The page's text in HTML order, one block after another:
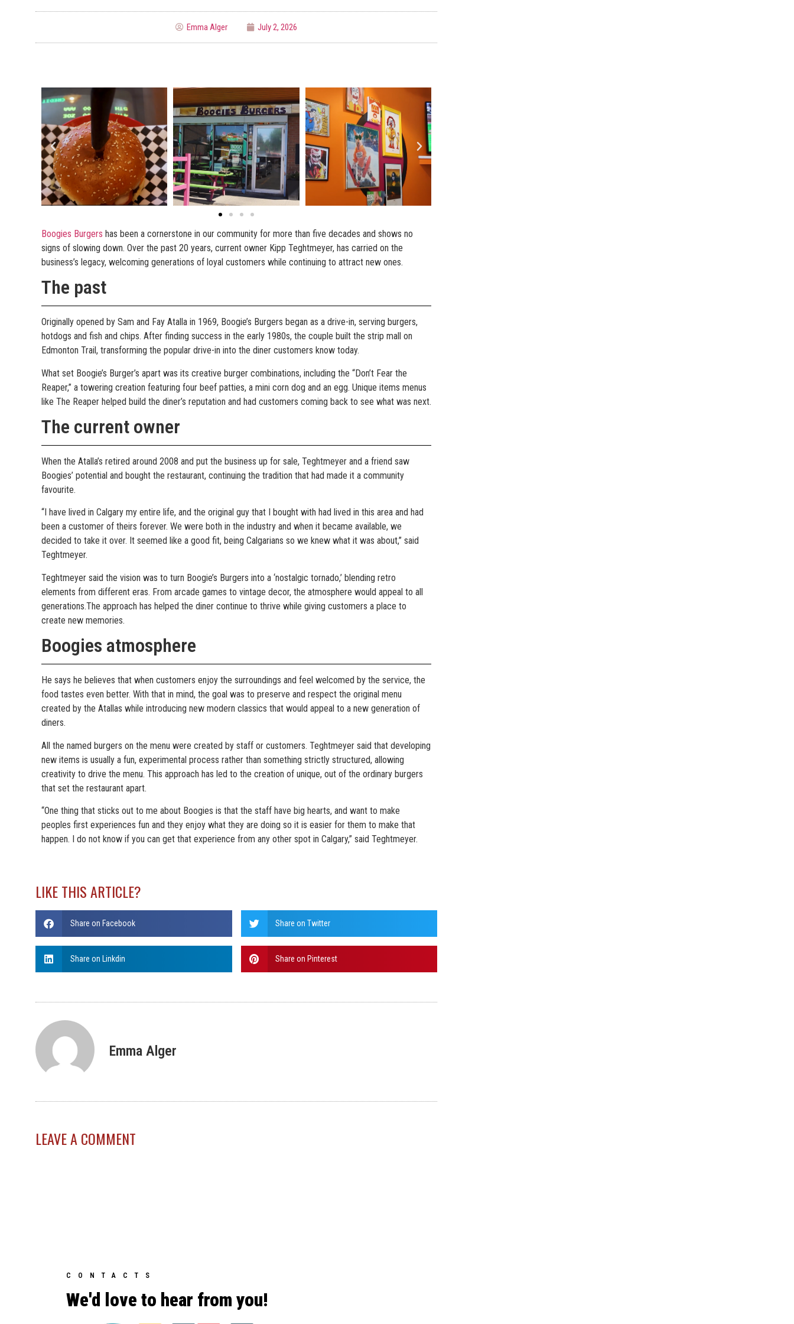
Emma Alger July 2, 2026
Boogies Burgers has been a cornerstone in our community for more than five decades and shows no
signs of slowing down. Over the past 20 years, current owner Kipp Teghtmeyer, has carried on the
business’s legacy, welcoming generations of loyal customers while continuing to attract new ones.
The past
Originally opened by Sam and Fay Atalla in 1969, Boogie’s Burgers began as a drive-in, serving burgers,
hotdogs and fish and chips. After finding success in the early 1980s, the couple built the strip mall on
Edmonton Trail, transforming the popular drive-in into the diner customers know today.
What set Boogie’s Burger’s apart was its creative burger combinations, including the “Don’t Fear the
Reaper,” a towering creation featuring four beef patties, a mini corn dog and an egg. Unique items menus
like The Reaper helped build the diner’s reputation and had customers coming back to see what was next.
The current owner
When the Atalla’s retired around 2008 and put the business up for sale, Teghtmeyer and a friend saw
Boogies’ potential and bought the restaurant, continuing the tradition that had made it a community
favourite.
“I have lived in Calgary my entire life, and the original guy that I bought with had lived in this area and had
been a customer of theirs forever. We were both in the industry and when it became available, we
decided to take it over. It seemed like a good fit, being Calgarians so we knew what it was about,” said
Teghtmeyer.
Teghtmeyer said the vision was to turn Boogie’s Burgers into a ‘nostalgic tornado,’ blending retro
elements from different eras. From arcade games to vintage decor, the atmosphere would appeal to all
generations.The approach has helped the diner continue to thrive while giving customers a place to
create new memories.
Boogies atmosphere
He says he believes that when customers enjoy the surroundings and feel welcomed by the service, the
food tastes even better. With that in mind, the goal was to preserve and respect the original menu
created by the Atallas while introducing new modern classics that would appeal to a new generation of
diners.
All the named burgers on the menu were created by staff or customers. Teghtmeyer said that developing
new items is usually a fun, experimental process rather than something strictly structured, allowing
creativity to drive the menu. This approach has led to the creation of unique, out of the ordinary burgers
that set the restaurant apart.
“One thing that sticks out to me about Boogies is that the staff have big hearts, and want to make
peoples first experiences fun and they enjoy what they are doing so it is easier for them to make that
happen. I do not know if you can get that experience from any other spot in Calgary,” said Teghtmeyer.
LIKE THIS ARTICLE?
Share on Facebook Share on Twitter
Share on Linkdin Share on Pinterest
Emma Alger
LEAVE A COMMENT
CONTACTS
We'd love to hear from you!